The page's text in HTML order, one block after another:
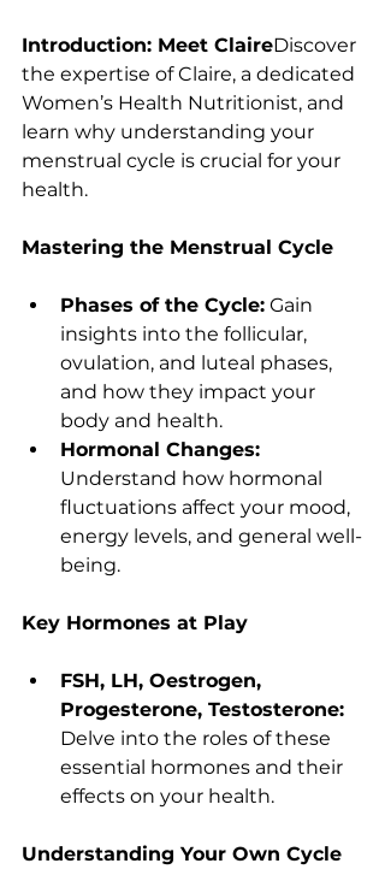
Introduction: Meet ClaireDiscover
the expertise of Claire, a dedicated
Women’s Health Nutritionist, and
learn why understanding your
menstrual cycle is crucial for your
health.
Mastering the Menstrual Cycle
Phases of the Cycle: Gain
insights into the follicular,
ovulation, and luteal phases,
and how they impact your
body and health.
Hormonal Changes:
Understand how hormonal
fluctuations affect your mood,
energy levels, and general well-
being.
Key Hormones at Play
FSH, LH, Oestrogen,
Progesterone, Testosterone:
Delve into the roles of these
essential hormones and their
effects on your health.
Understanding Your Own Cycle